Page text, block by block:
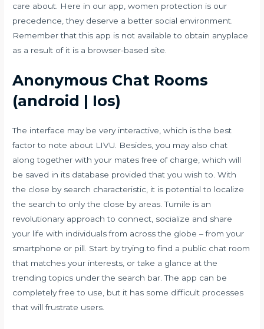
care about. Here in our app, women protection is our
precedence, they deserve a better social environment.
Remember that this app is not available to obtain anyplace
as a result of it is a browser-based site.
Anonymous Chat Rooms
(android | Ios)
The interface may be very interactive, which is the best
factor to note about LIVU. Besides, you may also chat
along together with your mates free of charge, which will
be saved in its database provided that you wish to. With
the close by search characteristic, it is potential to localize
the search to only the close by areas. Tumile is an
revolutionary approach to connect, socialize and share
your life with individuals from across the globe – from your
smartphone or pill. Start by trying to find a public chat room
that matches your interests, or take a glance at the
trending topics under the search bar. The app can be
completely free to use, but it has some difficult processes
that will frustrate users.